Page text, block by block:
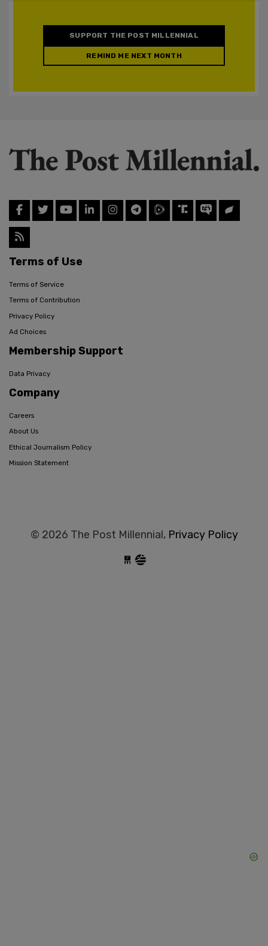
SUPPORT THE POST MILLENNIAL
REMIND ME NEXT MONTH
Terms of Use
Terms of Service
Terms of Contribution
Privacy Policy
Ad Choices
Membership Support
Data Privacy
Company
Careers
About Us
Ethical Journalism Policy
Mission Statement
© 2026 The Post Millennial, Privacy Policy